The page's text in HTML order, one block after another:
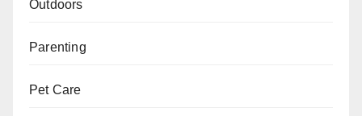
Outdoors
Parenting
Pet Care